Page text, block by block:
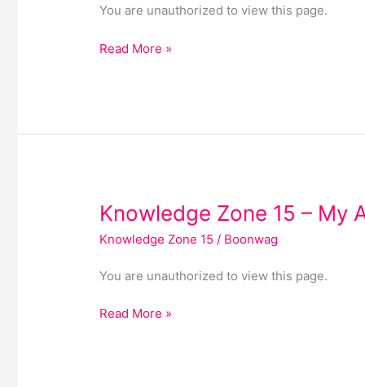
You are unauthorized to view this page.
Documents
Read More »
Knowledge Zone 15 – My
Knowledge Zone 15 / Boonwag
You are unauthorized to view this page.
Knowledge
15
Account
Read More »